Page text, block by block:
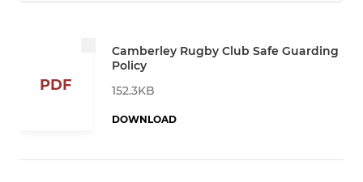
PDF
Camberley Rugby Club Safe Guarding
Policy
152.3KB
DOWNLOAD